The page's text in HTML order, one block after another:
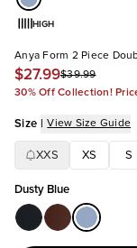
HIGH
Anya Form 2 Piece
$27.99$39.99
30% Off Collection!
Size | View Size Guide
XXS XS S
Dusty Blue